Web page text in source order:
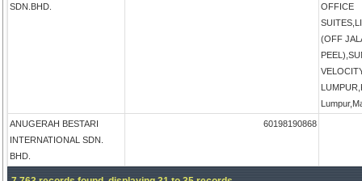
SDN.BHD.
OFFICE
(OFF
ANUGERAH BESTARI
INTERNATIONAL SDN.
BHD.
60198190868